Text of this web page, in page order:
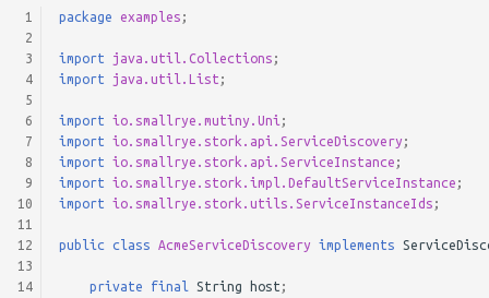
1
2
3
4
5
6
7
8
9
10
11
12
13
14
package examples ;
import java.util.Collections ;
import
java.util.List ;
import io.smallrye.mutiny.Uni ;
import
io.smallrye.stork.api.ServiceDiscovery ;
import
io.smallrye.stork.api.ServiceInstance ;
import
io.smallrye.stork.impl.DefaultServiceInstance ;
import
io.smallrye.stork.utils.ServiceInstanceIds ;
public class AcmeServiceDiscovery implements
private final String host ;